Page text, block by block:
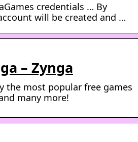
credentials … By
will be created and …
– Zynga
the most popular free games
many more!